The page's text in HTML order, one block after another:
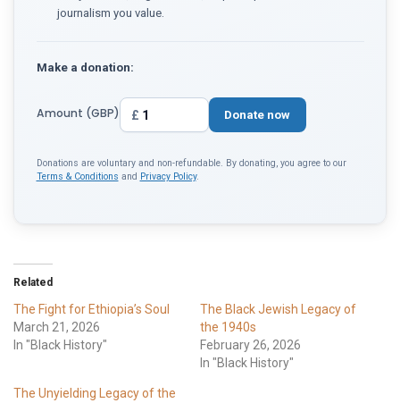
journalism you value.
Make a donation:
Amount (GBP) £ Donate now
Donations are voluntary and non-refundable. By donating, you agree to our
Terms & Conditions and Privacy Policy.
Related
The Fight for Ethiopia’s Soul
March 21, 2026
In "Black History"
The Black Jewish Legacy of
the 1940s
February 26, 2026
In "Black History"
The Unyielding Legacy of the